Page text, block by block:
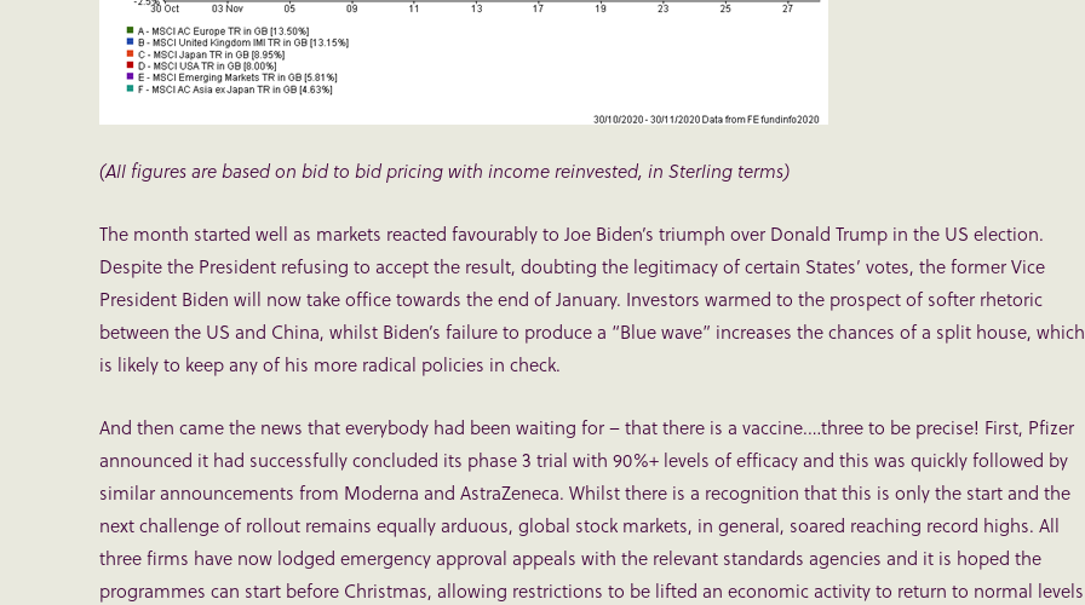
(All figures are based on bid to bid pricing with income reinvested, in Sterling terms)
The month started well as markets reacted favourably to Joe Biden’s triumph over Donald Trump in the US election.
Despite the President refusing to accept the result, doubting the legitimacy of certain States’ votes, the former Vice
President Biden will now take office towards the end of January. Investors warmed to the prospect of softer rhetoric
between the US and China, whilst Biden’s failure to produce a “Blue wave” increases the chances of a split house, which
is likely to keep any of his more radical policies in check.
And then came the news that everybody had been waiting for – that there is a vaccine.…three to be precise! First, Pfizer
announced it had successfully concluded its phase 3 trial with 90%+ levels of efficacy and this was quickly followed by
similar announcements from Moderna and AstraZeneca. Whilst there is a recognition that this is only the start and the
next challenge of rollout remains equally arduous, global stock markets, in general, soared reaching record highs. All
three firms have now lodged emergency approval appeals with the relevant standards agencies and it is hoped the
programmes can start before Christmas, allowing restrictions to be lifted an economic activity to return to normal levels